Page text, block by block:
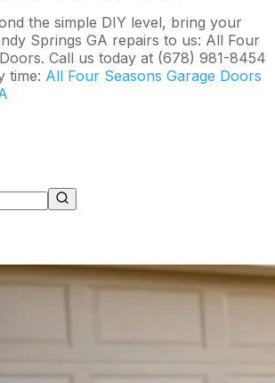
the simple DIY level, bring your
Springs GA repairs to us: All Four
Call us today at (678) 981-8454
time: All Four Seasons Garage Doors